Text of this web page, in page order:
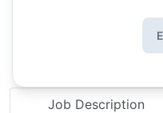
Job Description